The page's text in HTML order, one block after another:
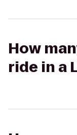
How
ride in a